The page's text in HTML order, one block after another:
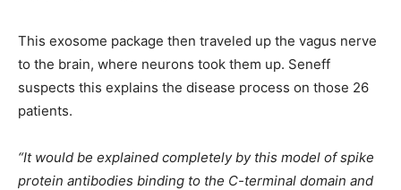
This exosome package then traveled up the vagus nerve
to the brain, where neurons took them up. Seneff
suspects this explains the disease process on those 26
patients.
“It would be explained completely by this model of spike
protein antibodies binding to the C-terminal domain and